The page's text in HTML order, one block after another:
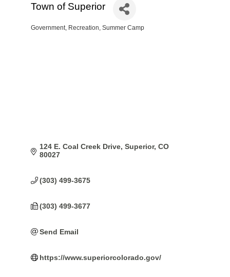
Town of Superior
Categories
Government Recreation Summer Camp
124 E. Coal Creek Drive Superior CO
80027
(303) 499-3675
(303) 499-3677
Send Email
https://www.superiorcolorado.gov/